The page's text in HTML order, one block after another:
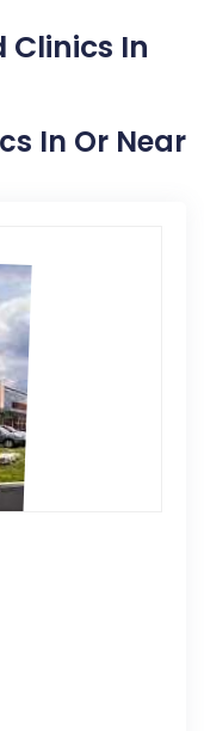
Clinics In
In Or Near